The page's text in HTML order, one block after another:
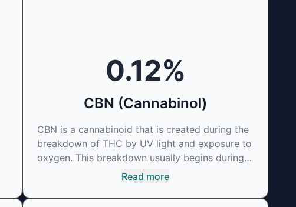
0.12%
CBN (Cannabinol)
CBN is a cannabinoid that is created during the
breakdown of THC by UV light and exposure to
oxygen. This breakdown usually begins during
the drying and curing process. CBN is most
cannabis samples. This compound is mildly
Read more